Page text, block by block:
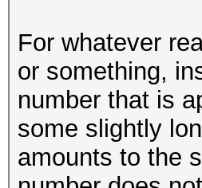
For whatever
or something,
number that is
some slightly
amounts to the